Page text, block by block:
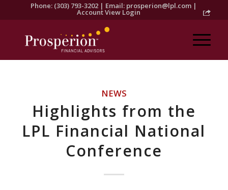
Phone: (303) 793-3202 | Email: prosperion@lpl.com |
Account View Login
NEWS
Highlights from the
LPL Financial National
Conference